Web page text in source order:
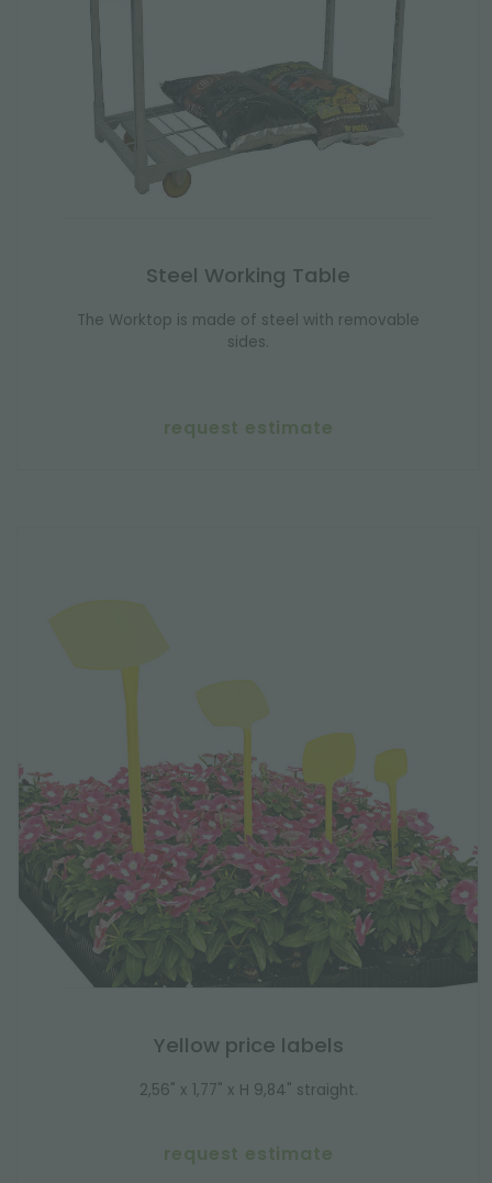
Steel Working Table
The Worktop is made of steel with removable
sides.
request estimate
Yellow price labels
2,56" x 1,77" x H 9,84" straight.
request estimate